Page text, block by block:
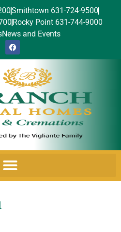
Smithtown 631-724-9500
Rocky Point 631-744-9000
News and Events